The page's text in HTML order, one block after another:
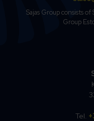
Sajas Group consists of
Group
Tel.